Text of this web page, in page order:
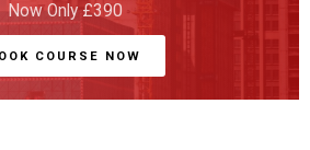
Now Only £390
COURSE NOW